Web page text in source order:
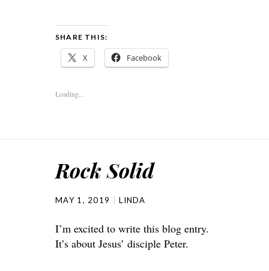
SHARE THIS:
X Facebook
Loading...
Rock Solid
MAY 1, 2019 LINDA
I’m excited to write this blog entry.
It’s about Jesus’ disciple Peter.